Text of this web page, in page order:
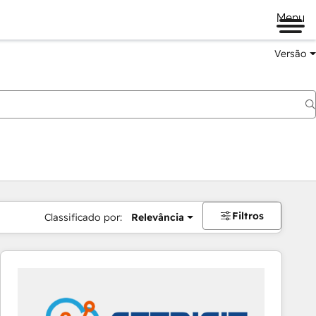
Menu
Versão
Classificado por: Relevância Filtros